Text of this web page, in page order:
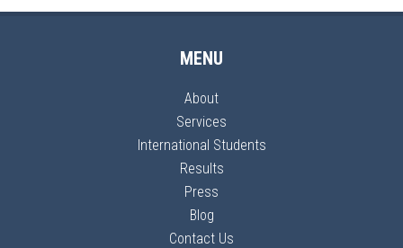
MENU
About
Services
International Students
Results
Press
Blog
Contact Us